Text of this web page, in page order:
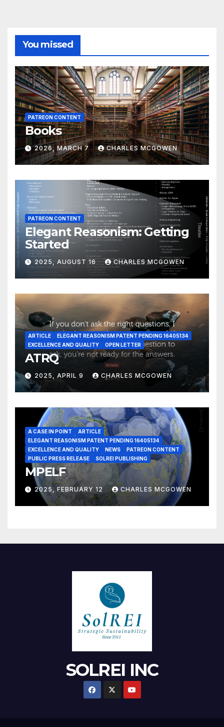
You missed
PATREON CONTENT
Books
2026, MARCH 7 CHARLES MCGOWEN
PATREON CONTENT
Elegant Reasonism: Getting
Started
2025, AUGUST 16 CHARLES MCGOWEN
ARTICLE
ELEGANT REASONISM PATENT PENDING 16405134
EXCELLENCE AND QUALITY
OPEN LETTER
ATRQ
2025, APRIL 9 CHARLES MCGOWEN
A CASE IN POINT
ARTICLE
ELEGANT REASONISM PATENT PENDING 16405134
EXCELLENCE AND QUALITY
NEWS
PATREON CONTENT
PUBLIC PRESS RELEASE
SOLREI PUBLISHING
MPELF
2025, FEBRUARY 12 CHARLES MCGOWEN
SOLREI INC